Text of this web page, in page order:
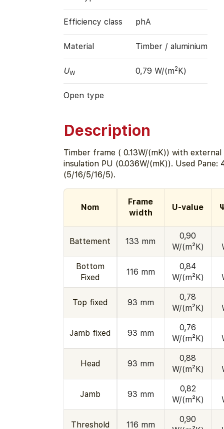
Efficiency class phA
Material Timber / aluminium
UW 0,79 W/(m2K)
Open type
Description
Timber frame ( 0.13W/(mK)) with external
insulation PU (0.036W/(mK)). Used Pane:
(5/16/5/16/5).
Nom
Frame
width
U-value
Battement 133 mm
0,90
W/(m²K)
Bottom
Fixed
116 mm
0,84
W/(m²K)
Top fixed 93 mm
0,78
W/(m²K)
Jamb fixed 93 mm
0,76
W/(m²K)
Head 93 mm
0,88
W/(m²K)
Jamb 93 mm
0,82
W/(m²K)
Threshold 116 mm
0,90